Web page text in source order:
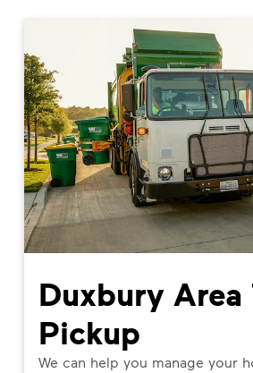
Duxbury Area
Pickup
We can help you manage your